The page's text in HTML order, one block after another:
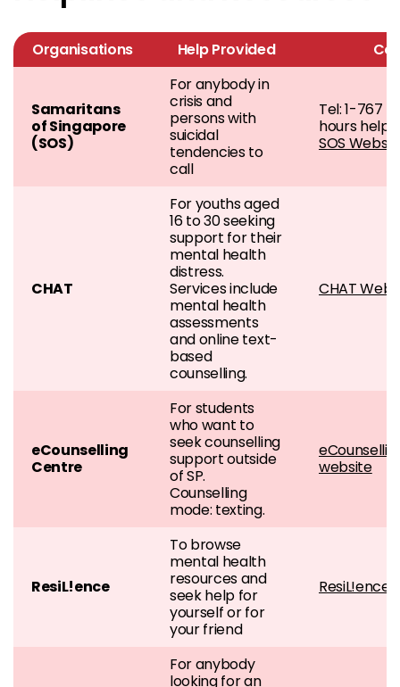
Organisations Help Provided
Samaritans
of Singapore
(SOS)
For anybody in
crisis and
persons with
suicidal
tendencies to
call
Tel: 1-767
hours
SOS
CHAT
For youths aged
16 to 30 seeking
support for their
mental health
distress.
Services include
mental health
assessments
and online text-
based
counselling.
CHAT
eCounselling
Centre
For students
who want to
seek counselling
support outside
of SP.
Counselling
mode: texting.
website
ResiL!ence
To browse
mental health
resources and
seek help for
yourself or for
your friend
ResiL!ence
For anybody
looking for an